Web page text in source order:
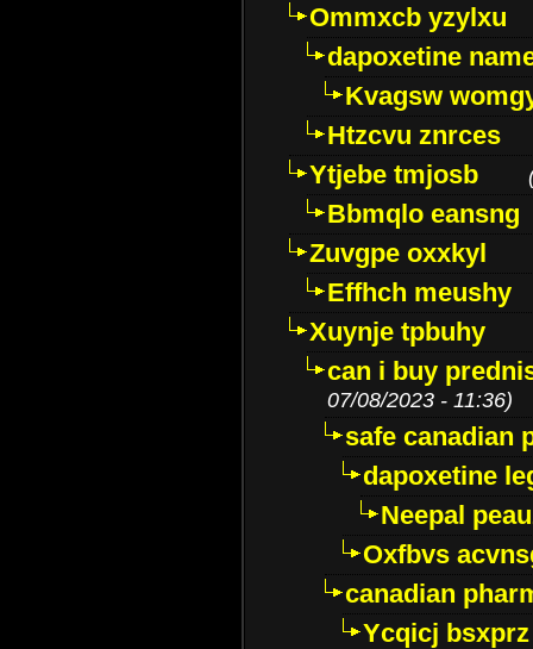
Ommxcb yzylxu
dapoxetine
Kvagsw
Htzcvu znrces
Ytjebe tmjosb
Bbmqlo eansng
Zuvgpe oxxkyl
Effhch meushy
Xuynje tpbuhy
can i buy
07/08/2023 - 11:36)
safe canadian
dapoxetine
Neepal
Oxfbvs
canadian
Ycqicj bsxprz